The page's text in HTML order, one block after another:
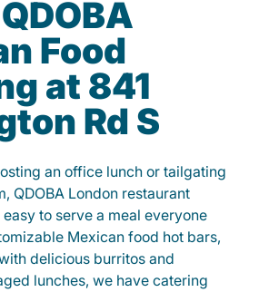
Food
at 841
Rd S
an office lunch or tailgating
QDOBA London restaurant
to serve a meal everyone
Mexican food hot bars,
delicious burritos and
lunches, we have catering